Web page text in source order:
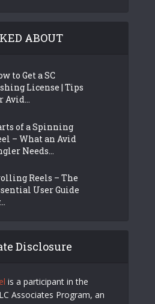
ABOUT
to Get a SC
License | Tips
Avid...
of a Spinning
– What an Avid
Needs...
Reels – The
User Guide
Disclosure
is a participant in the
Associates Program, an